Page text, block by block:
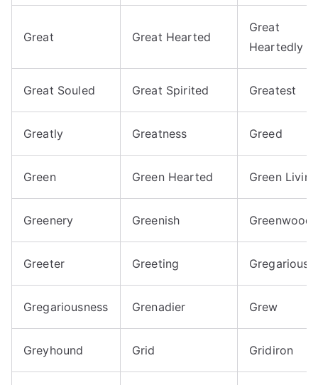
Great Great Hearted
Great
Heartedly
Great Souled Great Spirited Greatest
Greatly Greatness Greed
Green Green Hearted Green Living
Greenery Greenish Greenwood
Greeter Greeting Gregarious
Gregariousness Grenadier Grew
Greyhound Grid Gridiron